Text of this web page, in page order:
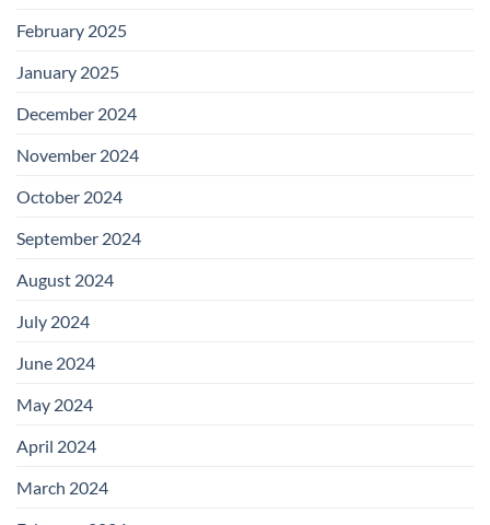
February 2025
January 2025
December 2024
November 2024
October 2024
September 2024
August 2024
July 2024
June 2024
May 2024
April 2024
March 2024